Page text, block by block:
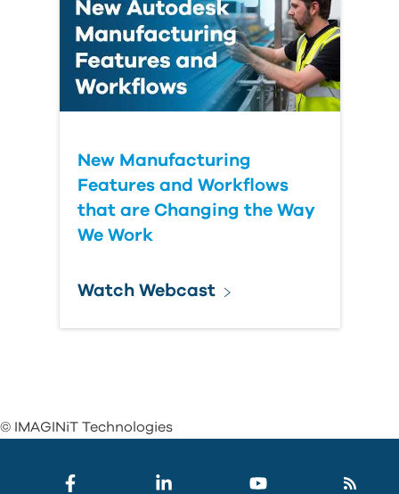
New Manufacturing
Features and Workflows
that are Changing the Way
We Work
Watch Webcast
© IMAGINiT Technologies